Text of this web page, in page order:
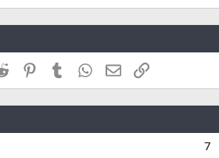
Reddit PinterestTumblr WhatsApp
EmailLink
7